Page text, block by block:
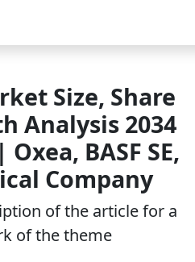
Size, Share
Analysis 2034
Oxea, BASF SE,
Company
of the article for a
of the theme